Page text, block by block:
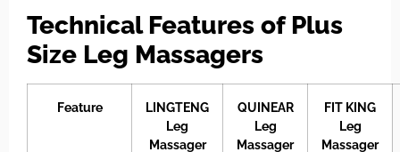
Technical Features of Plus
Size Leg Massagers
Feature
LINGTENG
Leg
Massager
QUINEAR
Leg
Massager
FIT KING
Leg
Massager